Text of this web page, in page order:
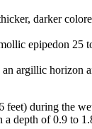
darker
epipedon 25
argillic
during the
depth of 0.9 to